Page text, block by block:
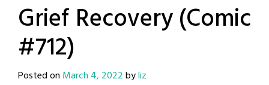
Grief Recovery (Comic
#712)
Posted on March 4, 2022byliz